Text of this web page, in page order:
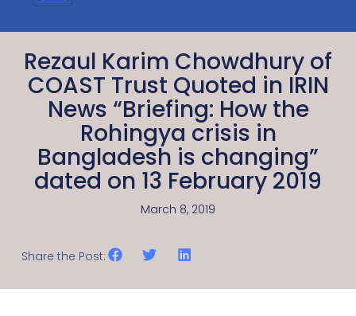
Rezaul Karim Chowdhury of
COAST Trust Quoted in IRIN
News “Briefing: How the
Rohingya crisis in
Bangladesh is changing”
dated on 13 February 2019
March 8, 2019
Share the Post: